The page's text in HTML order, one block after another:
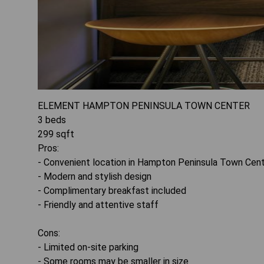
ELEMENT HAMPTON PENINSULA TOWN CENTER
3 beds
299 sqft
Pros:
- Convenient location in Hampton Peninsula Town
- Modern and stylish design
- Complimentary breakfast included
- Friendly and attentive staff
Cons:
- Limited on-site parking
- Some rooms may be smaller in size